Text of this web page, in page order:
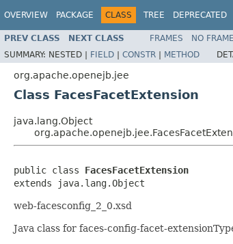
OVERVIEW PACKAGE CLASS TREE DEPRECATED
PREV CLASS NEXT CLASS FRAMES NO
SUMMARY: NESTED | FIELD | CONSTR | METHOD
org.apache.openejb.jee
Class FacesFacetExtension
java.lang.Object
public class FacesFacetExtension
extends java.lang.Object
web-facesconfig_2_0.xsd
Java class for faces-config-facet-